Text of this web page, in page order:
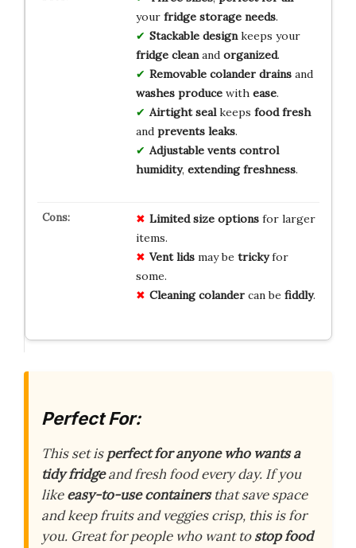
your fridge storage needs.
Stackable designkeeps your
fridge cleanand organized.
Removable colander drainsand
washes producewith ease.
Airtight sealkeeps food fresh
and prevents leaks.
Adjustable vents control
humidity, extending freshness.
Limited size optionsfor larger
items.
Vent lidsmay be trickyfor
some.
Cleaning colandercan be fiddly.
Perfect For:
This set isperfect for anyone who wants a
tidy fridgeand fresh food every day. If you
likeeasy-to-use containersthat save space
and keep fruits and veggies crisp, this is for
you. Great for people who want tostop food